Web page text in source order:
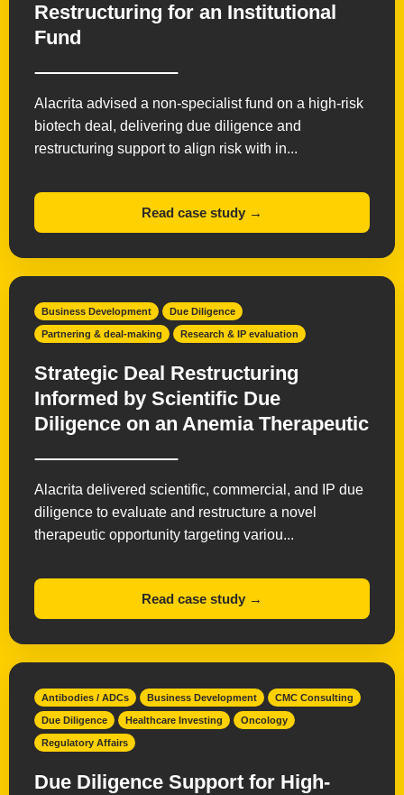
Restructuring for an Institutional
Fund
Alacrita advised a non-specialist fund on a high-risk
biotech deal, delivering due diligence and
restructuring support to align risk with in...
Read case study →
Business Development Due Diligence
Partnering & deal-making Research & IP evaluation
Strategic Deal Restructuring
Informed by Scientific Due
Diligence on an Anemia Therapeutic
Alacrita delivered scientific, commercial, and IP due
diligence to evaluate and restructure a novel
therapeutic opportunity targeting variou...
Read case study →
Antibodies / ADCs Business Development CMC Consulting
Due Diligence Healthcare Investing Oncology
Regulatory Affairs
Due Diligence Support for High-